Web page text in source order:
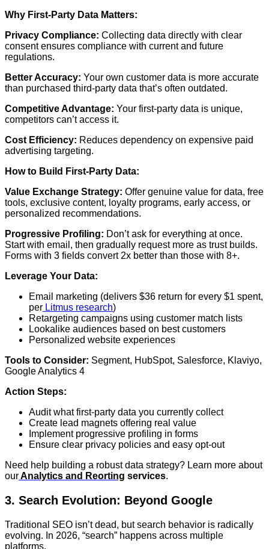
Why First-Party Data Matters:
Privacy Compliance: Collecting data directly with clear
consent ensures compliance with current and future
regulations.
Better Accuracy: Your own customer data is more accurate
than purchased third-party data that’s often outdated.
Competitive Advantage: Your first-party data is unique,
competitors can’t access it.
Cost Efficiency: Reduces dependency on expensive paid
advertising targeting.
How to Build First-Party Data:
Value Exchange Strategy: Offer genuine value for data, free
tools, exclusive content, loyalty programs, early access, or
personalized recommendations.
Progressive Profiling: Don’t ask for everything at once.
Start with email, then gradually request more as trust builds.
Forms with 3 fields convert 2x better than those with 8+.
Leverage Your Data:
Email marketing (delivers $36 return for every $1 spent,
per Litmus research)
Retargeting campaigns using customer match lists
Lookalike audiences based on best customers
Personalized website experiences
Tools to Consider: Segment, HubSpot, Salesforce, Klaviyo,
Google Analytics 4
Action Steps:
Audit what first-party data you currently collect
Create lead magnets offering real value
Implement progressive profiling in forms
Ensure clear privacy policies and easy opt-out
Need help building a robust data strategy? Learn more about
ourAnalytics and Reorting services.
3. Search Evolution: Beyond Google
Traditional SEO isn’t dead, but search behavior is radically
evolving. In 2026, “search” happens across multiple
platforms.